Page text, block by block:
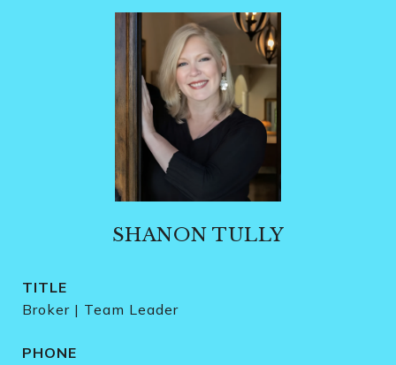
SHANON TULLY
TITLE
Broker | Team Leader
PHONE